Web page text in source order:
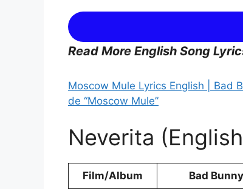
Read More English Song
Moscow Mule Lyrics English | Bad
de “Moscow Mule”
Neverita
Film/Album Bad